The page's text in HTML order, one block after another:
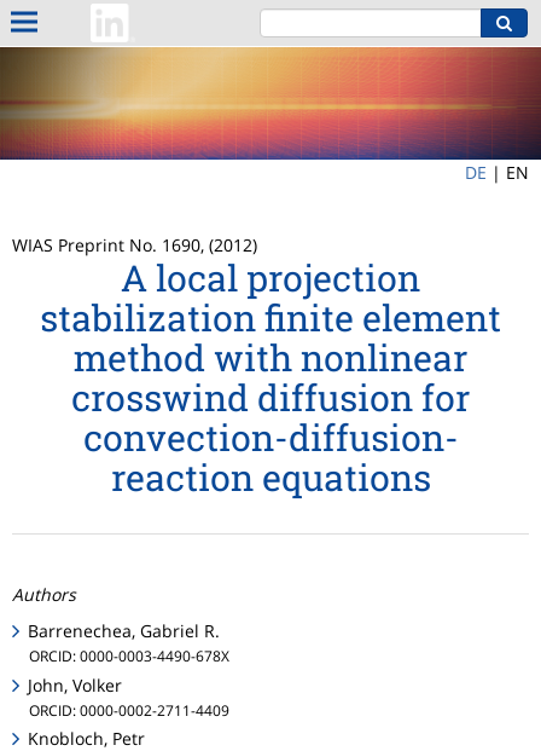
DE | EN
WIAS Preprint No. 1690, (2012)
A local projection
stabilization finite element
method with nonlinear
crosswind diffusion for
convection-diffusion-
reaction equations
Authors
Barrenechea, Gabriel R.
ORCID: 0000-0003-4490-678X
John, Volker
ORCID: 0000-0002-2711-4409
Knobloch, Petr